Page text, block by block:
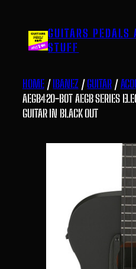
content GUITARS PEDALS
STUFF
HOME/IBANEZ/GUITAR/
AEGB420-BOT AEGB SERIES
GUITAR IN BLACK OUT